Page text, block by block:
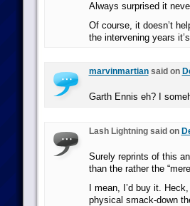
Always surprised it
Of course, it doesn’t
the intervening years
marvinmartiansaid on
Garth Ennis eh? I
Lash Lightning said on
Surely reprints of this
than the rather the
I mean, I’d buy it.
physical smack-down